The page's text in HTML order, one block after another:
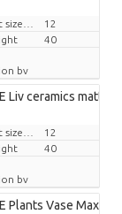
12
40
bv
Liv ceramics matt
12
40
bv
Plants Vase Maxima